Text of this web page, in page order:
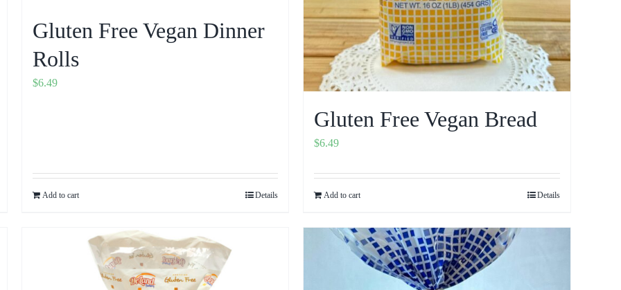
Gluten Free Vegan Dinner
Rolls
$6.49
Add to cart Details
Gluten Free Vegan Bread
$6.49
Add to cart Details